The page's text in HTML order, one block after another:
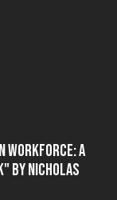
Workforce: A
by Nicholas